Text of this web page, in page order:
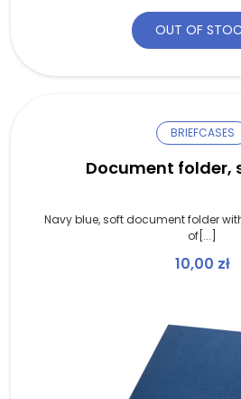
OUT OF
BRIEFCASES
Document folder,
Navy blue, soft document folder
of[...]
10,00 zł